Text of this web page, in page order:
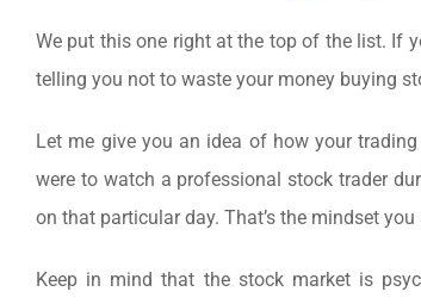
We put this one right at the top of the list. If
telling you not to waste your money buying
Let me give you an idea of how your
were to watch a professional stock trader
on that particular day. That’s the mindset
Keep in mind that the stock market is